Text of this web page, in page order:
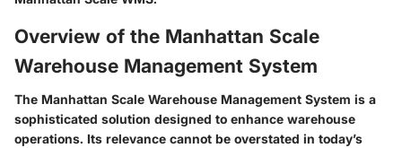
Overview of the Manhattan Scale
Warehouse Management System
The Manhattan Scale Warehouse Management System is a
sophisticated solution designed to enhance warehouse
operations. Its relevance cannot be overstated in today’s